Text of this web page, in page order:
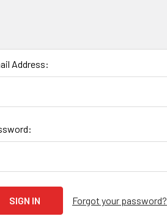
Address:
Forgot your password?